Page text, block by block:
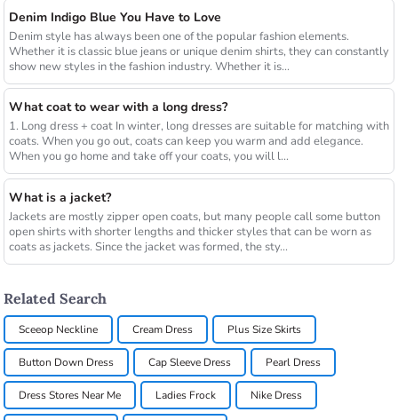
Denim Indigo Blue You Have to Love
Denim style has always been one of the popular fashion elements.
Whether it is classic blue jeans or unique denim shirts, they can constantly
show new styles in the fashion industry. Whether it is...
What coat to wear with a long dress?
1. Long dress + coat In winter, long dresses are suitable for matching with
coats. When you go out, coats can keep you warm and add elegance.
When you go home and take off your coats, you will l...
What is a jacket?
Jackets are mostly zipper open coats, but many people call some button
open shirts with shorter lengths and thicker styles that can be worn as
coats as jackets. Since the jacket was formed, the sty...
Related Search
Sceeop Neckline Cream Dress Plus Size Skirts
Button Down Dress Cap Sleeve Dress Pearl Dress
Dress Stores Near Me Ladies Frock Nike Dress